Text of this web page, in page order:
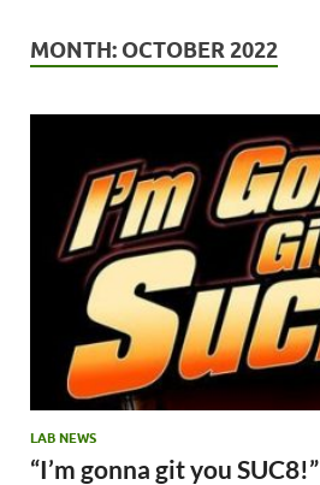
MONTH: OCTOBER 2022
LAB NEWS
“I’m gonna git you SUC8!”